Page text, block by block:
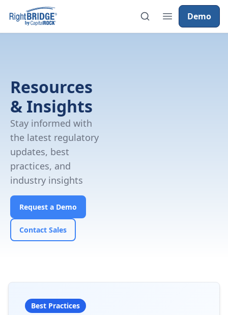
Demo
Resources
& Insights
Stay informed with
the latest regulatory
updates, best
practices, and
industry insights
Request a Demo
Contact Sales
Best Practices